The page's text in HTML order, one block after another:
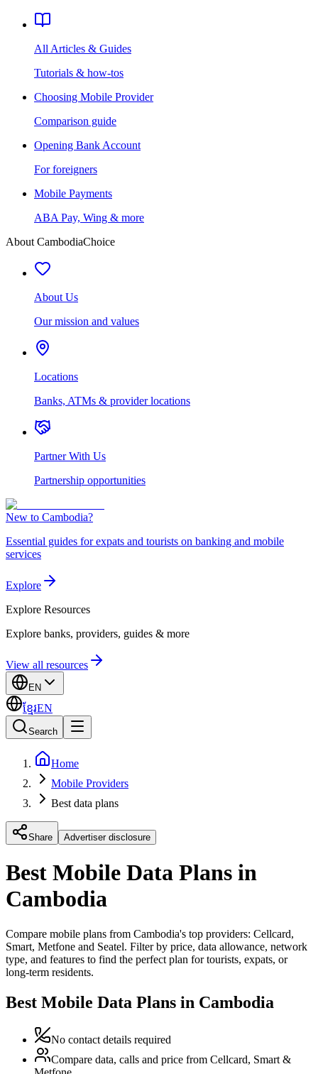
All Articles & Guides
Tutorials & how-tos
Choosing Mobile Provider
Comparison guide
Opening Bank Account
For foreigners
Mobile Payments
ABA Pay, Wing & more
About CambodiaChoice
About Us
Our mission and values
Locations
Banks, ATMs & provider locations
Partner With Us
Partnership opportunities
New to Cambodia?
Essential guides for expats and tourists on banking and mobile
services
Explore
Explore Resources
Explore banks, providers, guides & more
View all resources
EN
ខ្មែរEN
Search
Home
Mobile Providers
Best data plans
Share Advertiser disclosure
Best Mobile Data Plans in
Cambodia
Compare mobile plans from Cambodia's top providers: Cellcard,
Smart, Metfone and Seatel. Filter by price, data allowance, network
type, and features to find the perfect plan for tourists, expats, or
long-term residents.
Best Mobile Data Plans in Cambodia
No contact details required
Compare data, calls and price from Cellcard, Smart &